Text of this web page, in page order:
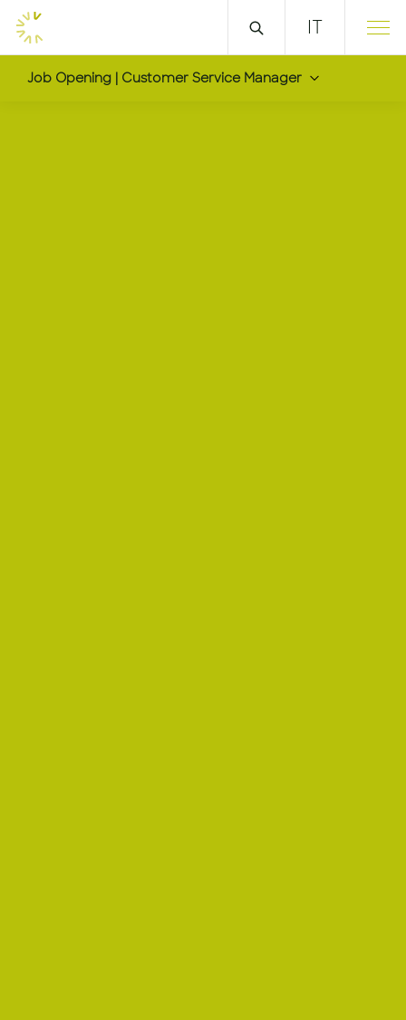
IT
Job Opening | Customer Service Manager